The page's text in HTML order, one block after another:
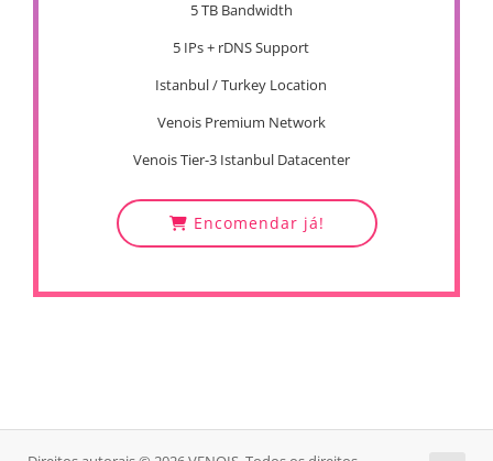
5 TB Bandwidth
5 IPs + rDNS Support
Istanbul / Turkey Location
Venois Premium Network
Venois Tier-3 Istanbul Datacenter
Encomendar já!